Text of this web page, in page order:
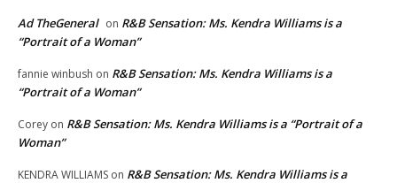
Ad TheGeneral on R&B Sensation: Ms. Kendra Williams is a
“Portrait of a Woman”
fannie winbush on R&B Sensation: Ms. Kendra Williams is a
“Portrait of a Woman”
Corey on R&B Sensation: Ms. Kendra Williams is a “Portrait of a
Woman”
KENDRA WILLIAMS on R&B Sensation: Ms. Kendra Williams is a